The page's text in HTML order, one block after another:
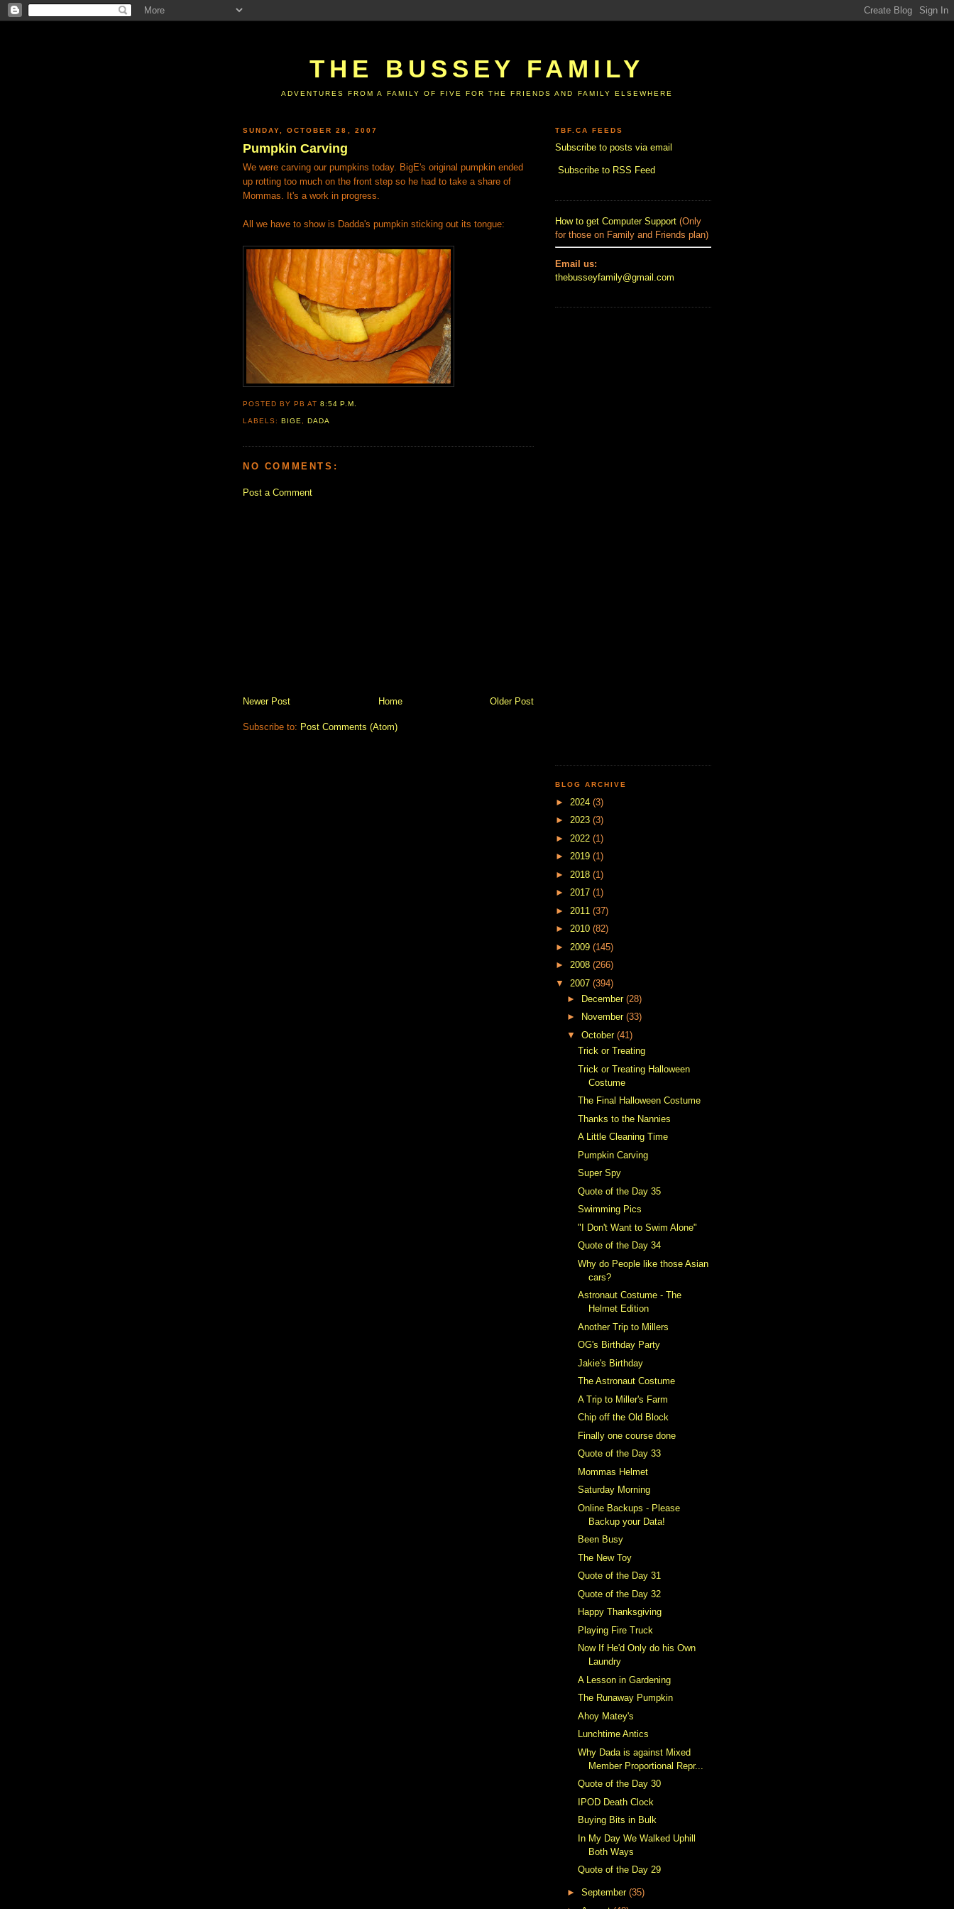
THE BUSSEY FAMILY
ADVENTURES FROM A FAMILY OF FIVE FOR THE FRIENDS AND FAMILY ELSEWHERE
SUNDAY, OCTOBER 28, 2007
Pumpkin Carving
We were carving our pumpkins today. BigE's original pumpkin ended
up rotting too much on the front step so he had to take a share of
Mommas. It's a work in progress.
All we have to show is Dadda's pumpkin sticking out its tongue:
POSTED BY PBAT8:54 P.M.
LABELS:BIGE ,DADA
NO COMMENTS:
Post a Comment
Newer Post Older Post
Home
Subscribe to: Post Comments (Atom)
TBF.CA FEEDS
Subscribe to posts via email
Subscribe to RSS Feed
How to get Computer Support (Only
for those on Family and Friends plan)
Email us:
thebusseyfamily@gmail.com
BLOG ARCHIVE
► 2024 (3)
► 2023 (3)
► 2022 (1)
► 2019 (1)
► 2018 (1)
► 2017 (1)
► 2011 (37)
► 2010 (82)
► 2009 (145)
► 2008 (266)
▼ 2007 (394)
►
December (28)
►
November (33)
▼ October (41)
Trick or Treating
Trick or Treating Halloween
Costume
The Final Halloween Costume
Thanks to the Nannies
A Little Cleaning Time
Pumpkin Carving
Super Spy
Quote of the Day 35
Swimming Pics
"I Don't Want to Swim Alone"
Quote of the Day 34
Why do People like those Asian
cars?
Astronaut Costume - The
Helmet Edition
Another Trip to Millers
OG's Birthday Party
Jakie's Birthday
The Astronaut Costume
A Trip to Miller's Farm
Chip off the Old Block
Finally one course done
Quote of the Day 33
Mommas Helmet
Saturday Morning
Online Backups - Please
Backup your Data!
Been Busy
The New Toy
Quote of the Day 31
Quote of the Day 32
Happy Thanksgiving
Playing Fire Truck
Now If He'd Only do his Own
Laundry
A Lesson in Gardening
The Runaway Pumpkin
Ahoy Matey's
Lunchtime Antics
Why Dada is against Mixed
Member Proportional Repr...
Quote of the Day 30
IPOD Death Clock
Buying Bits in Bulk
In My Day We Walked Uphill
Both Ways
Quote of the Day 29
► September (35)